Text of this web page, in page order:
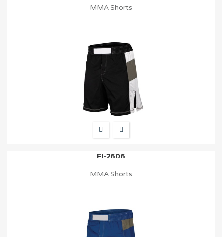
MMA Shorts
FI-2606
MMA Shorts